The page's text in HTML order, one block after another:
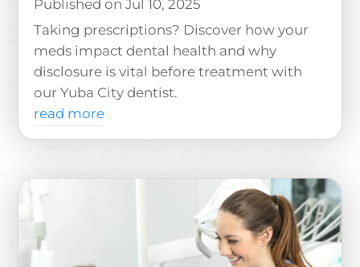
Jul 10, 2025
Taking prescriptions? Discover how your
meds impact dental health and why
disclosure is vital before treatment with
our Yuba City dentist.
read more